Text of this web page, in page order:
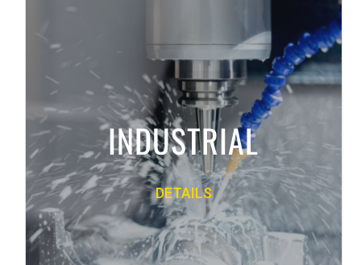
INDUSTRIAL
DETAILS
We supply industrial lubricants to business
of all types and sizes. Our quality line of
products includes industrial, metalworking
and manufacturing fluids and lubricants
from Mobil, Accurate Lubricants, Quaker
and more.